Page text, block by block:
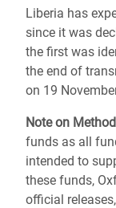
Liberia has
since it was
the first was
the end of
on 19
Note on
funds as all
intended to
these funds,
official